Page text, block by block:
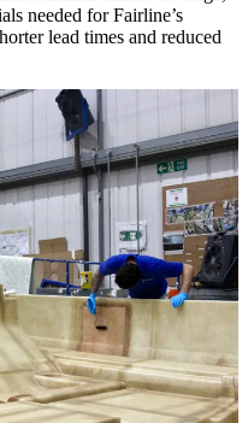
needed for Fairline’s
lead times and reduced